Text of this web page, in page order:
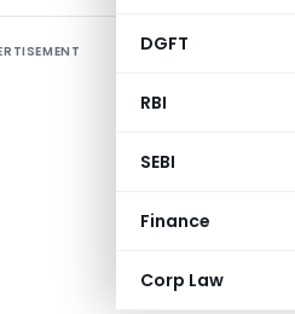
DGFT
RBI
SEBI
Finance
Corp Law